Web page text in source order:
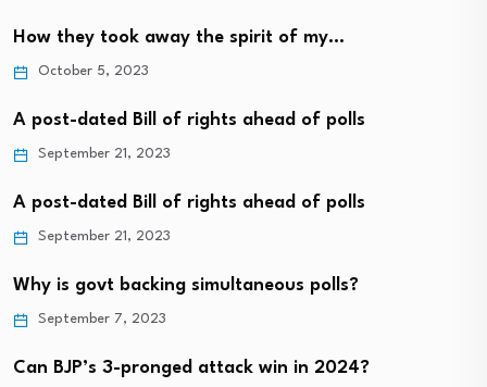
How they took away the spirit of my…
October 5, 2023
A post-dated Bill of rights ahead of polls
September 21, 2023
A post-dated Bill of rights ahead of polls
September 21, 2023
Why is govt backing simultaneous polls?
September 7, 2023
Can BJP’s 3-pronged attack win in 2024?